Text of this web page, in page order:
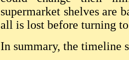
supermarket shelves are
all is lost before turning
In summary, the timeline